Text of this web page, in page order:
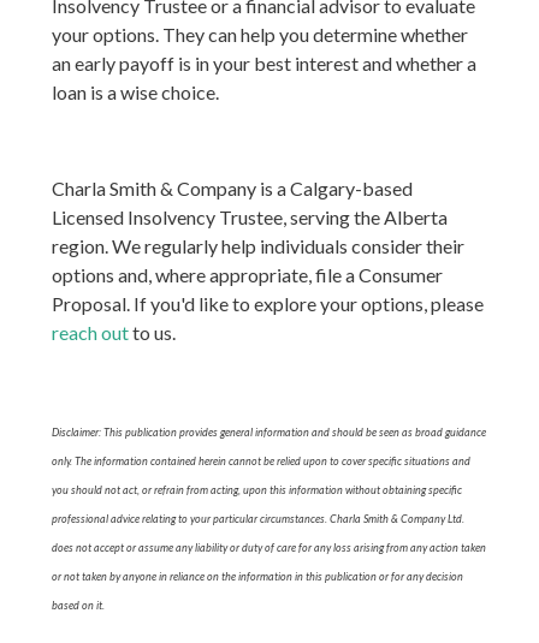
Insolvency Trustee or a financial advisor to evaluate
your options. They can help you determine whether
an early payoff is in your best interest and whether a
loan is a wise choice.
Charla Smith & Company is a Calgary-based
Licensed Insolvency Trustee, serving the Alberta
region. We regularly help individuals consider their
options and, where appropriate, file a Consumer
Proposal. If you'd like to explore your options, please
reach outto us.
Disclaimer: This publication provides general information and should be seen as broad guidance
only. The information contained herein cannot be relied upon to cover specific situations and
you should not act, or refrain from acting, upon this information without obtaining specific
professional advice relating to your particular circumstances. Charla Smith & Company Ltd.
does not accept or assume any liability or duty of care for any loss arising from any action taken
or not taken by anyone in reliance on the information in this publication or for any decision
based on it.